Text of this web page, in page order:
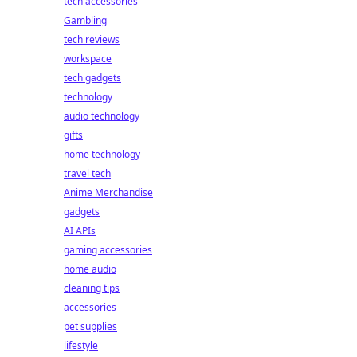
Gambling
tech reviews
workspace
tech gadgets
technology
audio technology
gifts
home technology
travel tech
Anime Merchandise
gadgets
AI APIs
gaming accessories
home audio
cleaning tips
accessories
pet supplies
lifestyle